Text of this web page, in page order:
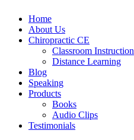
Home
About Us
Chiropractic CE
Classroom Instruction
Distance Learning
Blog
Speaking
Products
Books
Audio Clips
Testimonials